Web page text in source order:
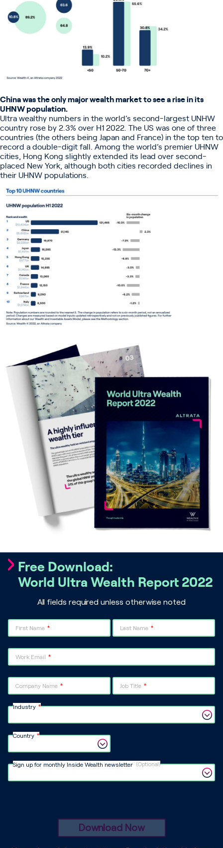
China was the only major wealth market to see a rise in its
UHNW population.
Ultra wealthy numbers in the world’s second-largest UNHW
country rose by 2.3% over H1 2022. The US was one of three
countries (the others being Japan and France) in the top ten to
record a double-digit fall. Among the world’s premier UHNW
cities, Hong Kong slightly extended its lead over second-
placed New York, although both cities recorded declines in
their UHNW populations.